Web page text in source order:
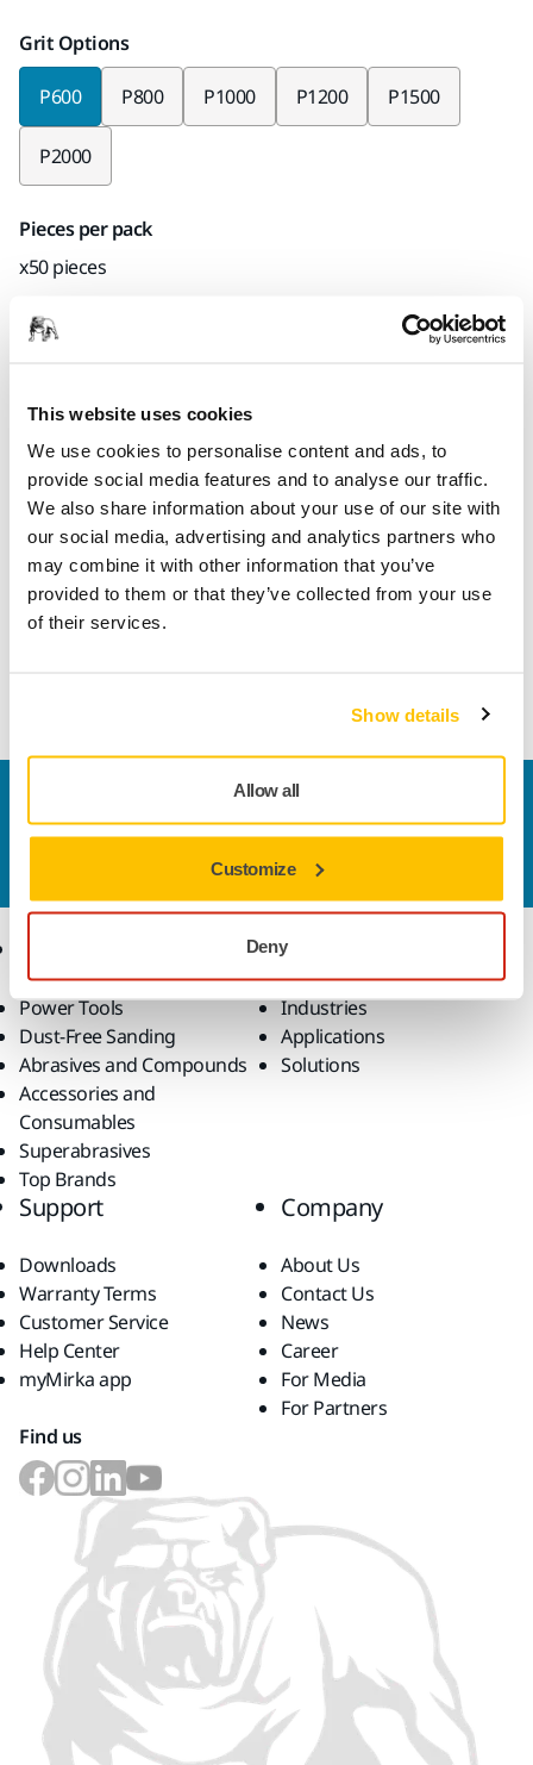
This website uses cookies
We use cookies to personalise content and ads, to
provide social media features and to analyse our traffic.
We also share information about your use of our site with
our social media, advertising and analytics partners who
may combine it with other information that you’ve
provided to them or that they’ve collected from your use
of their services.
Show details
Allow all
Customize
Deny
Grit Options
P600 P800 P1000 P1200 P1500
P2000
Pieces per pack
x50 pieces
Part number
Product information
Technical details Downloads
Gold Film is a tear-resistant, flexible abrasive that produces
a fine scratch pattern that is easy to polish out. Great for fine
Do you want to know more?Please get in touchand
our expert support team will answer your questions.
Power Tools
Dust-Free Sanding
Abrasives and Compounds
Accessories and
Consumables
Superabrasives
Top Brands
Know-how
Industries
Applications
Solutions
Support
Downloads
Warranty Terms
Customer Service
Help Center
myMirka app
Company
About Us
Contact Us
News
Career
For Media
For Partners
Find us